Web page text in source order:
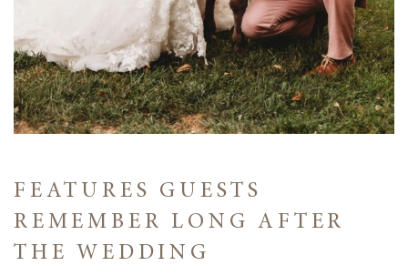
FEATURES GUESTS
REMEMBER LONG AFTER
THE WEDDING